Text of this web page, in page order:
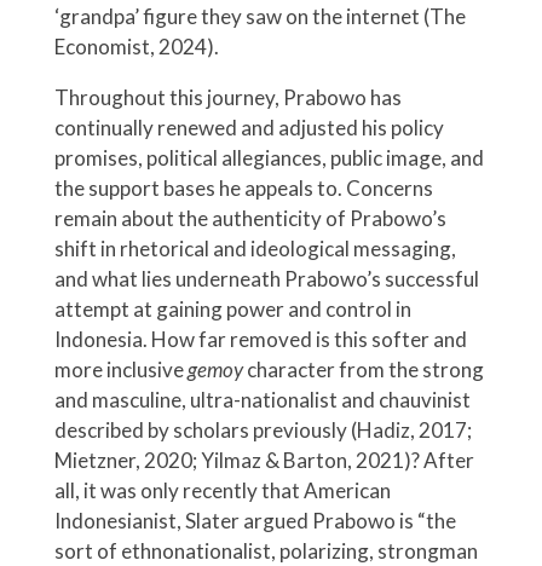
‘grandpa’ figure they saw on the internet (The
Economist, 2024).
Throughout this journey, Prabowo has
continually renewed and adjusted his policy
promises, political allegiances, public image, and
the support bases he appeals to. Concerns
remain about the authenticity of Prabowo’s
shift in rhetorical and ideological messaging,
and what lies underneath Prabowo’s successful
attempt at gaining power and control in
Indonesia. How far removed is this softer and
more inclusivegemoycharacter from the strong
and masculine, ultra-nationalist and chauvinist
described by scholars previously (Hadiz, 2017;
Mietzner, 2020; Yilmaz & Barton, 2021)? After
all, it was only recently that American
Indonesianist, Slater argued Prabowo is “the
sort of ethnonationalist, polarizing, strongman